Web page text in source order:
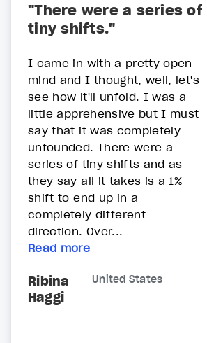
"There were a series of
tiny shifts."
I came in with a pretty open
mind and I thought, well, let's
see how it'll unfold. I was a
little apprehensive but I must
say that it was completely
unfounded. There were a
series of tiny shifts and as
they say all it takes is a 1%
shift to end up in a
completely different
direction. Over...
Read more
Ribina
Haggi
United States